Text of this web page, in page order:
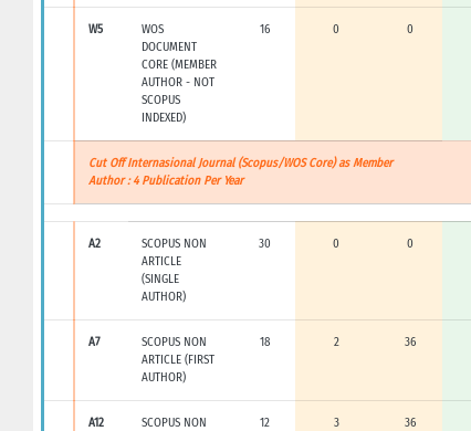
W5
WOS
DOCUMENT
CORE (MEMBER
AUTHOR - NOT
SCOPUS
INDEXED)
16 0 0
Cut Off Internasional Journal (Scopus/WOS Core) as Member
Author : 4 Publication Per Year
A2
SCOPUS NON
ARTICLE
(SINGLE
AUTHOR)
30 0 0
A7
SCOPUS NON
ARTICLE (FIRST
AUTHOR)
18 2 36
A12
SCOPUS NON
12 3 36